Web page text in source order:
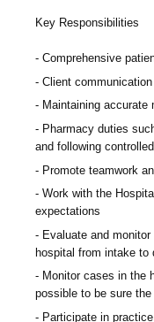
Key Responsibilities
Comprehensive
Client
Maintaining accurate
Pharmacy duties
and following
Promote teamwork
Work with the
expectations
Evaluate and
hospital from intake to
Monitor cases in the
possible to be sure
Participate in